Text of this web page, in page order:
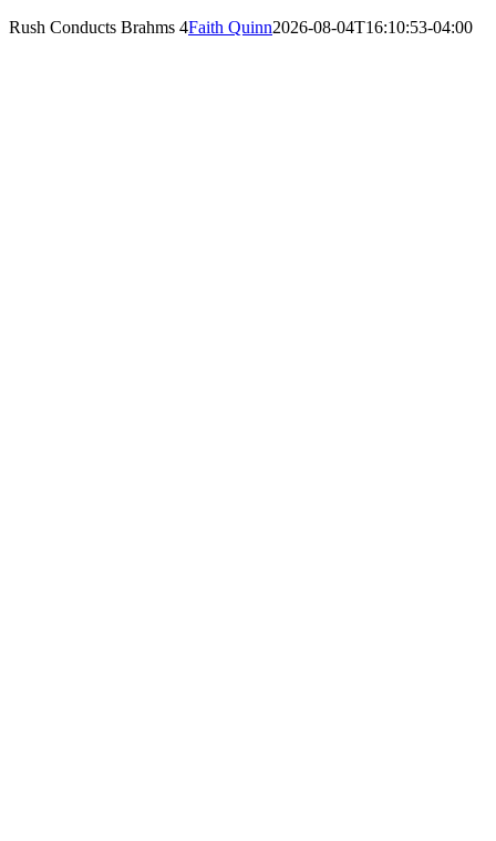
Rush Conducts Brahms 4Faith Quinn2026-08-04T16:10:53-04:00